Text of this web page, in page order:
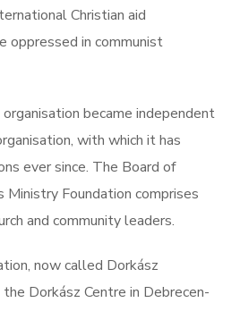
Christian aid
oppressed in communist
became independent
with which it has
ever since. The Board of
Foundation comprises
and community leaders.
now called Dorkász
Dorkász Centre in Debrecen-